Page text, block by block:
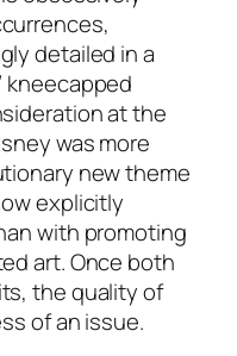
detailed in a
kneecapped
at the
was more
new theme
explicitly
with promoting
art. Once both
the quality of
of an issue.